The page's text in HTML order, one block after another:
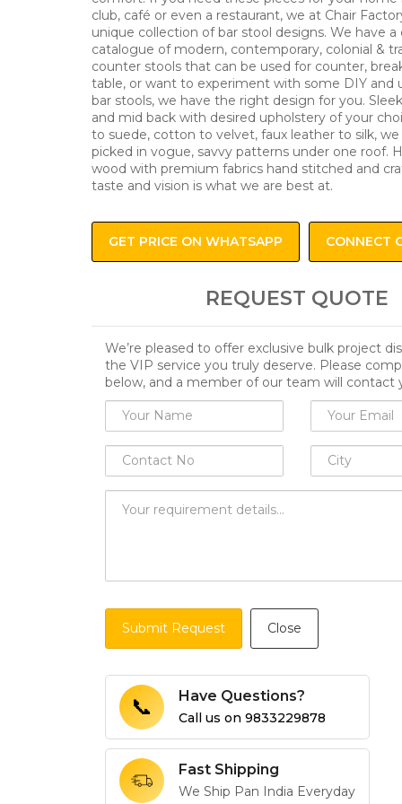
club, café or even a restaurant, we at Chair
unique collection of bar stool designs. We have a
catalogue of modern, contemporary, colonial &
counter stools that can be used for counter,
table, or want to experiment with some DIY and
bar stools, we have the right design for you.
and mid back with desired upholstery of your
to suede, cotton to velvet, faux leather to silk,
picked in vogue, savvy patterns under one roof.
wood with premium fabrics hand stitched and
taste and vision is what we are best at.
GET PRICE ON WHATSAPP CONNECT
REQUEST QUOTE
We’re pleased to offer exclusive bulk project
the VIP service you truly deserve. Please
below, and a member of our team will contact
Submit Request Close
📞 Have Questions?
Call us on 9833229878
Fast Shipping
We Ship Pan India Everyday